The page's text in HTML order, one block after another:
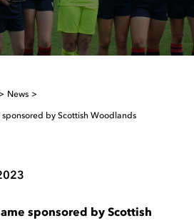
News
by Scottish Woodlands
sponsored by Scottish